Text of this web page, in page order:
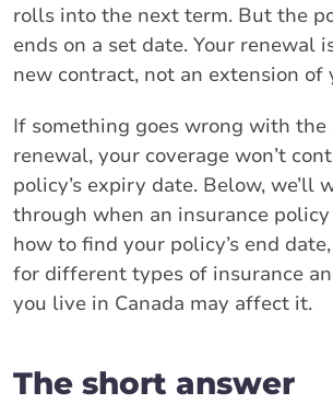
rolls into the next term. But the
ends on a set date. Your renewal
new contract, not an extension of
If something goes wrong with the
renewal, your coverage won’t
policy’s expiry date. Below, we’ll
through when an insurance
how to find your policy’s end
for different types of insurance
you live in Canada may affect it.
The short answer